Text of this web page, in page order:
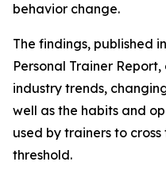
behavior change.
The findings, published
Personal Trainer Report,
industry trends,
well as the habits and
used by trainers to
threshold.